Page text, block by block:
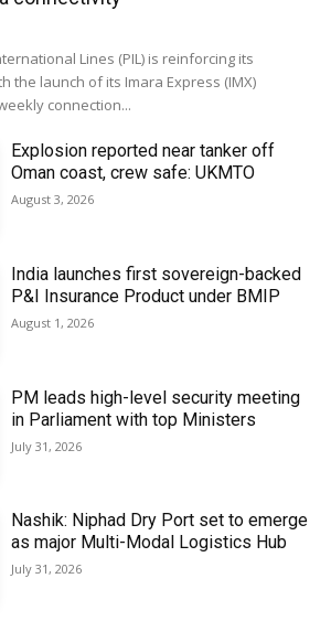
Lines (PIL) is reinforcing its
the launch of its Imara Express (IMX)
connection...
Explosion reported near tanker off
Oman coast, crew safe: UKMTO
August 3, 2026
India launches first sovereign-backed
P&I Insurance Product under BMIP
August 1, 2026
PM leads high-level security meeting
in Parliament with top Ministers
July 31, 2026
Nashik: Niphad Dry Port set to emerge
as major Multi-Modal Logistics Hub
July 31, 2026